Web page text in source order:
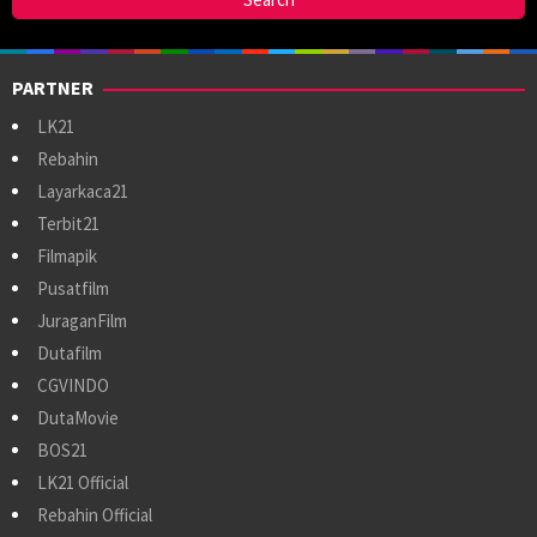
PARTNER
LK21
Rebahin
Layarkaca21
Terbit21
Filmapik
Pusatfilm
JuraganFilm
Dutafilm
CGVINDO
DutaMovie
BOS21
LK21 Official
Rebahin Official